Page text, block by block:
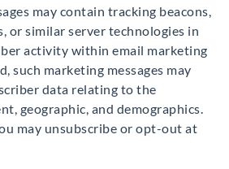
may contain tracking beacons,
or similar server technologies in
activity within email marketing
such marketing messages may
data relating to the
geographic, and demographics.
may unsubscribe or opt-out at